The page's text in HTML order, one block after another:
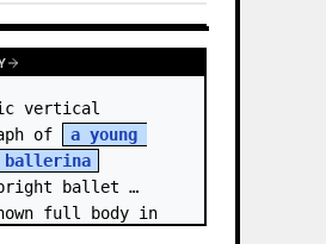
vertical
of
a young
ballerina
ballet
full body in